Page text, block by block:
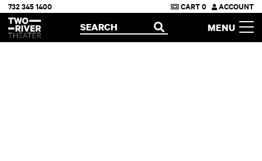
Two River Theater
732 345 1400 CART0 ACCOUNT
OPEN
SEARCH MENU